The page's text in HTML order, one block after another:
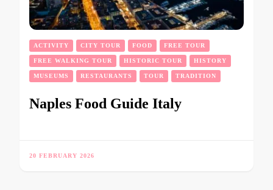
ACTIVITY CITY TOUR FOOD FREE TOUR
FREE WALKING TOUR HISTORIC TOUR HISTORY
MUSEUMS RESTAURANTS TOUR TRADITION
Naples Food Guide Italy
20 FEBRUARY 2026